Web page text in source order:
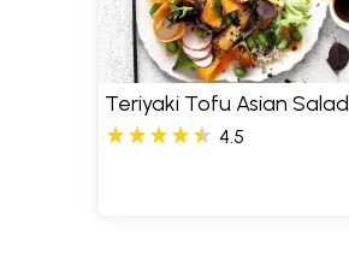
Teriyaki Tofu Asian Salad
4.5